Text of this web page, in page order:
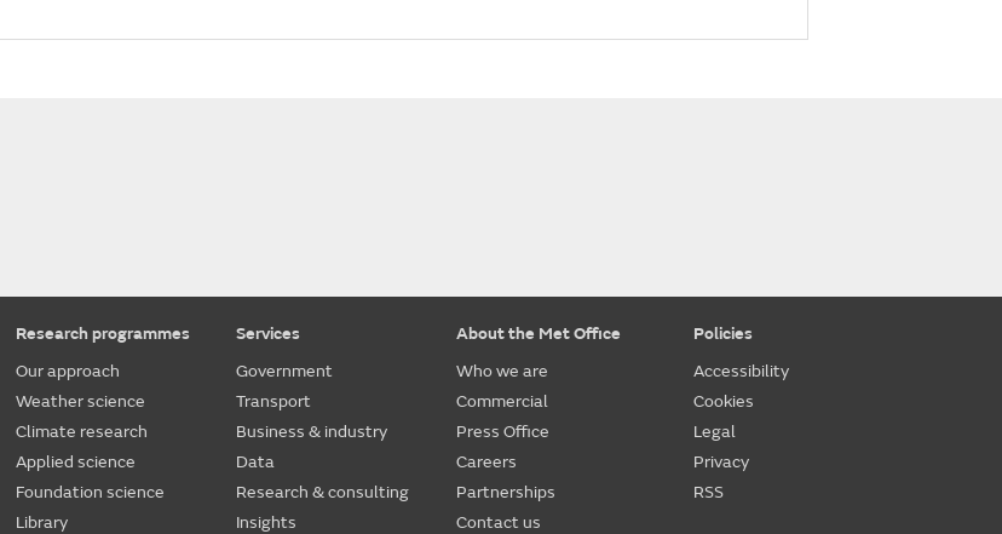
Research programmes
Our approach
Weather science
Climate research
Applied science
Foundation science
Library
Services
Government
Transport
Business & industry
Data
Research & consulting
Insights
About the Met Office
Who we are
Commercial
Press Office
Careers
Partnerships
Contact us
Policies
Accessibility
Cookies
Legal
Privacy
RSS